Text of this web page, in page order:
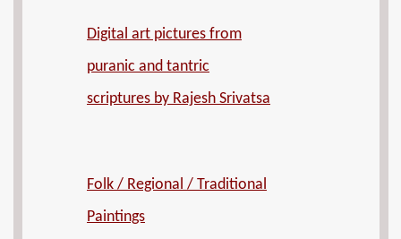
Digital art pictures from
puranic and tantric
scriptures by Rajesh Srivatsa
Folk / Regional / Traditional
Paintings